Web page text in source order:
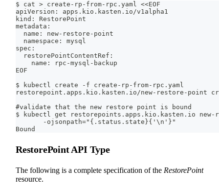
$ cat > create-rp-from-rpc.yaml <<EOF
apiVersion: apps.kio.kasten.io/v1alpha1
kind: RestorePoint
metadata:
  name: new-restore-point
  namespace: mysql
spec:
  restorePointContentRef:
    name: rpc-mysql-backup
EOF
$ kubectl create -f create-rp-from-rpc.yaml
restorepoint.apps.kio.kasten.io/new-restore-point
#validate that the new restore point is bound
$ kubectl get restorepoints.apps.kio.kasten.io new-
       -ojsonpath="{.status.state}{'\n'}"
Bound
RestorePoint API Type
The following is a complete specification of the RestorePoint
resource.